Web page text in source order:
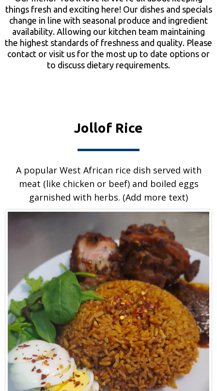
things fresh and exciting here! Our dishes and specials
change in line with seasonal produce and ingredient
availability. Allowing our kitchen team maintaining
the highest standards of freshness and quality. Please
contact or visit us for the most up to date options or
to discuss dietary requirements.
Jollof Rice
A popular West African rice dish served with
meat (like chicken or beef) and boiled eggs
garnished with herbs. (Add more text)